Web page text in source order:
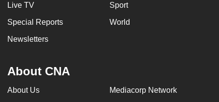
Live TV Sport
Special Reports World
Newsletters
About CNA
About Us Mediacorp Network